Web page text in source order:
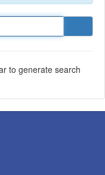
to generate search